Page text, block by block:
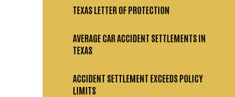
TEXAS LETTER OF PROTECTION
AVERAGE CAR ACCIDENT SETTLEMENTS IN
TEXAS
ACCIDENT SETTLEMENT EXCEEDS POLICY
LIMITS